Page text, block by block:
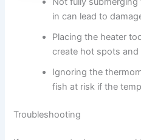
in can lead to
Placing the heater
create hot spots and
Ignoring the
fish at risk if the
Troubleshooting